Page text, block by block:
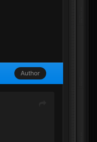
Author